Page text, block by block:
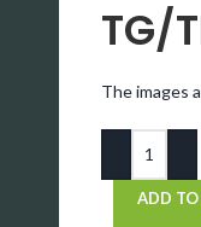
TG/
The images
ADD